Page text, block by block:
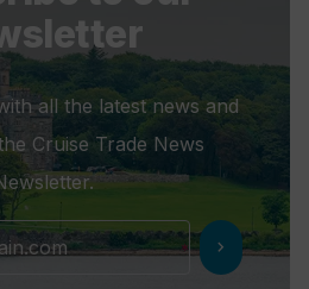
all the latest news and
Cruise Trade News
chevron_right